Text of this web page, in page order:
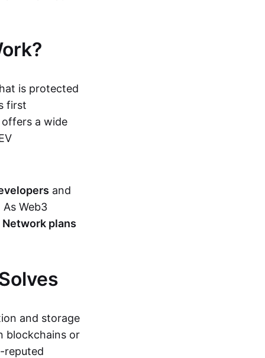
is protected
first
a wide
and
Web3
plans
and storage
blockchains or
reputed